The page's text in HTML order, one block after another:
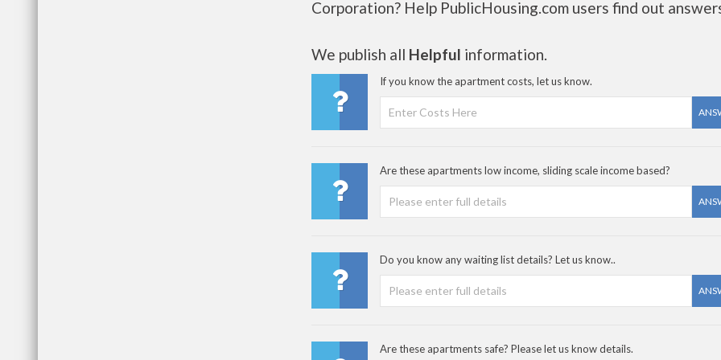
Corporation? Help PublicHousing.com users find out
We publish all Helpful information.
If you know the apartment costs, let us know.
Are these apartments low income, sliding scale income based?
Do you know any waiting list details? Let us know..
Are these apartments safe? Please let us know details.